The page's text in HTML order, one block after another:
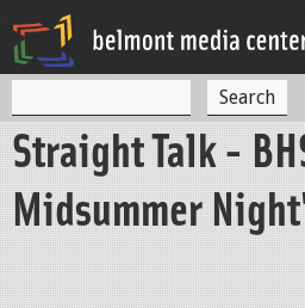
S
e
a
r
e
a
r
h
Straight Talk -
Midsummer